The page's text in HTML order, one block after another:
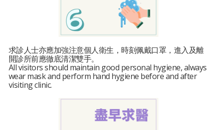
求診人士亦應加強注意個人衛生，時刻佩戴口罩，進入及離
開診所前應徹底清潔雙手。
All visitors should maintain good personal hygiene, always
wear mask and perform hand hygiene before and after
visiting clinic.